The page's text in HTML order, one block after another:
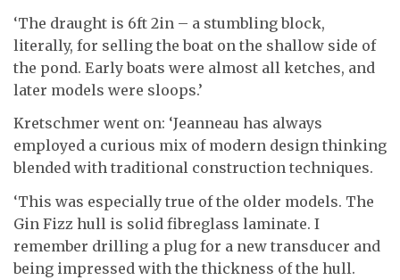
‘The draught is 6ft 2in – a stumbling block,
literally, for selling the boat on the shallow side of
the pond. Early boats were almost all ketches, and
later models were sloops.’
Kretschmer went on: ‘Jeanneau has always
employed a curious mix of modern design thinking
blended with traditional construction techniques.
‘This was especially true of the older models. The
Gin Fizz hull is solid fibreglass laminate. I
remember drilling a plug for a new transducer and
being impressed with the thickness of the hull.